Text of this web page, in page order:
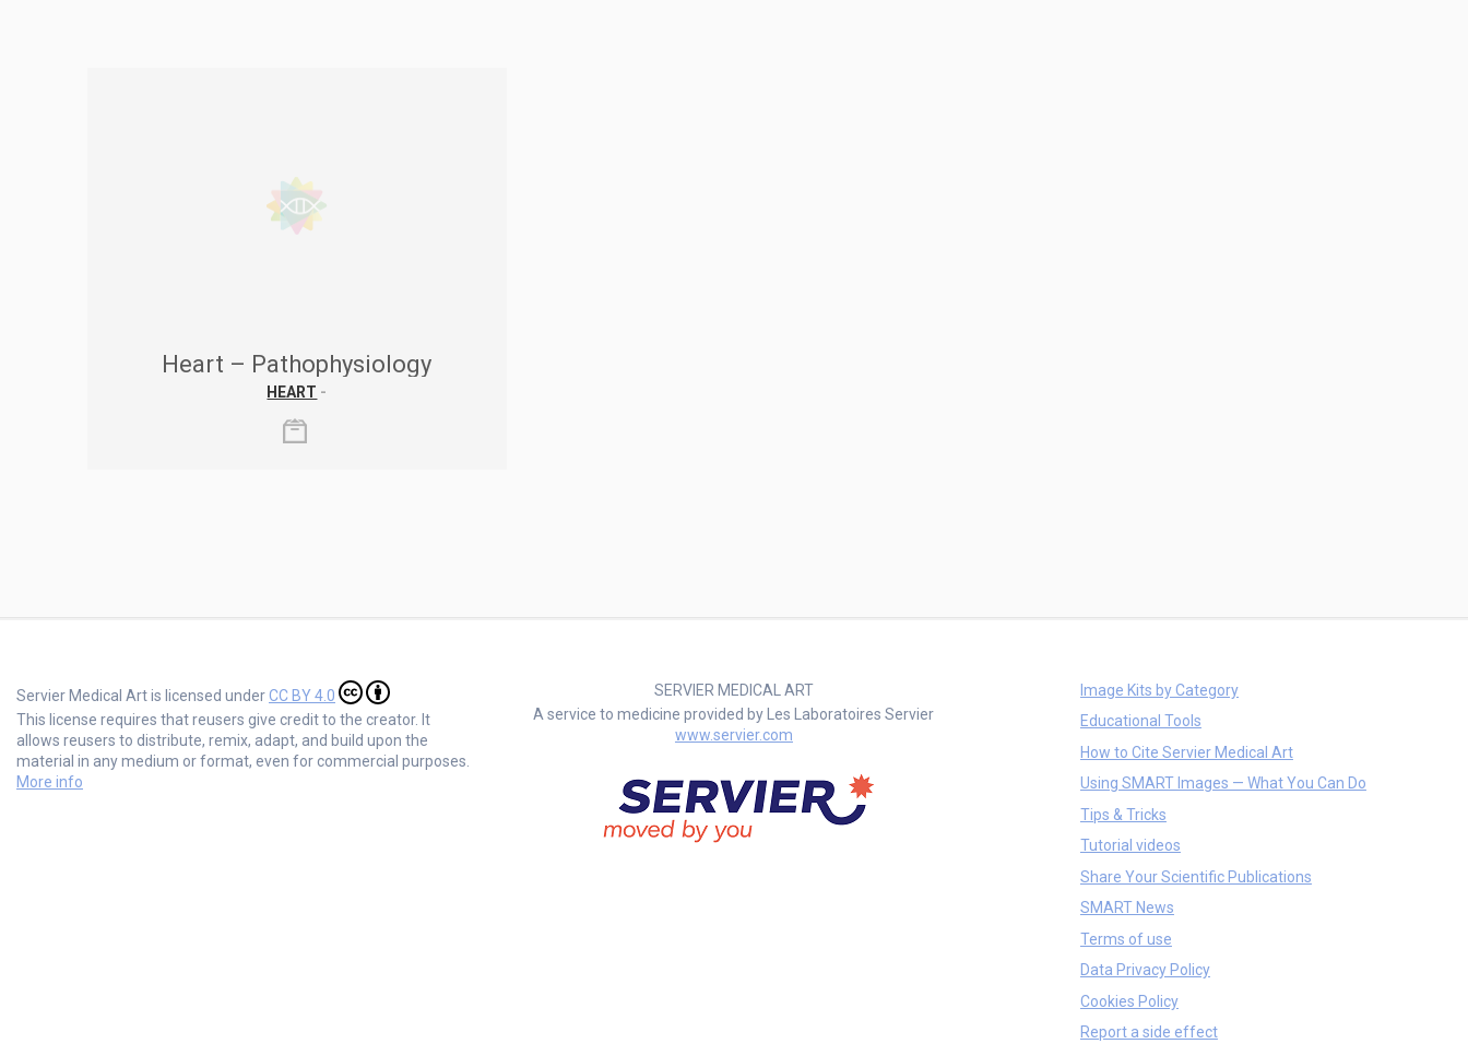
Heart – Pathophysiology
HEART -
Servier Medical Art is licensed underCC BY 4.0
This license requires that reusers give credit to the creator. It
allows reusers to distribute, remix, adapt, and build upon the
material in any medium or format, even for commercial purposes.
More info
SERVIER MEDICAL ART
A service to medicine provided by Les Laboratoires Servier
www.servier.com
Image Kits by Category
Educational Tools
How to Cite Servier Medical Art
Using SMART Images — What You Can Do
Tips & Tricks
Tutorial videos
Share Your Scientific Publications
SMART News
Terms of use
Data Privacy Policy
Cookies Policy
Report a side effect